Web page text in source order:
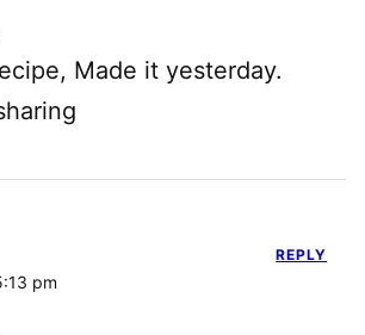
Made it yesterday.
pm
REPLY